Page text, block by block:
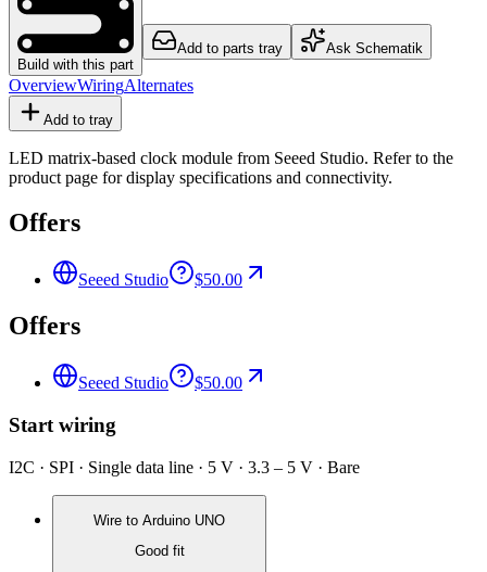
Build with this part
Add to parts tray Ask Schematik
OverviewWiringAlternates
Add to tray
LED matrix-based clock module from Seeed Studio. Refer to the
product page for display specifications and connectivity.
Offers
Seeed Studio $50.00
Offers
Seeed Studio $50.00
Start wiring
I2C · SPI · Single data line · 5 V · 3.3 – 5 V · Bare
Wire to Arduino UNO
Good fit